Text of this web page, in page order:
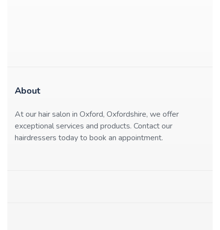
About
At our hair salon in Oxford, Oxfordshire, we offer
exceptional services and products. Contact our
hairdressers today to book an appointment.